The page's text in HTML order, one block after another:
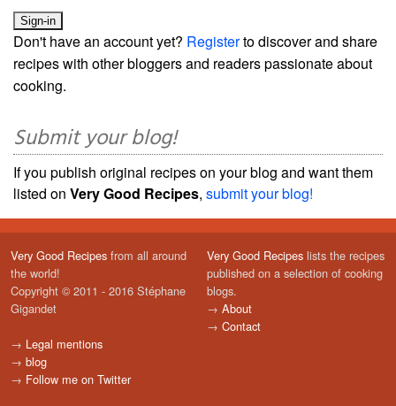
Don't have an account yet? Registerto discover and share
recipes with other bloggers and readers passionate about
cooking.
Submit your blog!
If you publish original recipes on your blog and want them
listed on Very Good Recipes, submit your blog!
Very Good Recipes from all around
the world!
Copyright © 2011 - 2016 Stéphane
Gigandet
→ Legal mentions
→ blog
→ Follow me on Twitter
Very Good Recipes lists the recipes
published on a selection of cooking
blogs.
→ About
→ Contact